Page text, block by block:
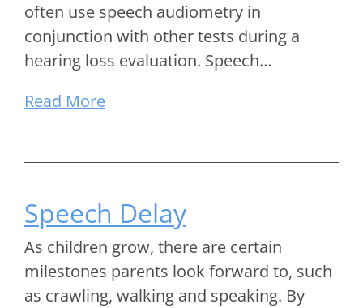
often use speech audiometry in
conjunction with other tests during a
hearing loss evaluation. Speech…
Read More
Speech Delay
As children grow, there are certain
milestones parents look forward to, such
as crawling, walking and speaking. By